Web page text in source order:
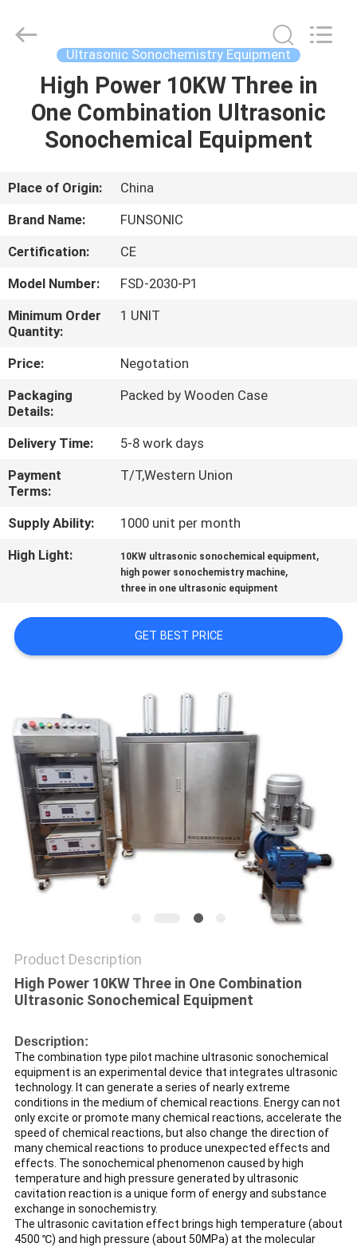
HOME
PRODUCTS
ABOUT
US
FACTORY
TOUR
QUALITY
CONTROL
CONTACT
US
NEWS
CASES
A QUOTE
PRIVACY
POLICY
Equipment
Co.,Ltd.
Ultrasonic Sonochemistry Equipment
High Power 10KW Three in
One Combination Ultrasonic
Sonochemical Equipment
Place of Origin:
China
Brand Name:
FUNSONIC
Certification:
CE
Model Number:
FSD-2030-P1
Minimum Order
Quantity:
1 UNIT
Price:
Negotation
Packaging
Details:
Packed by Wooden Case
Delivery Time:
5-8 work days
Payment
Terms:
T/T,Western Union
Supply Ability:
1000 unit per month
High Light:
10KW ultrasonic sonochemical equipment,
high power sonochemistry machine,
three in one ultrasonic equipment
GET BEST PRICE
Product Description
High Power 10KW Three in One Combination
Ultrasonic Sonochemical Equipment
Description:
The combination type pilot machine ultrasonic sonochemical
equipment is an experimental device that integrates ultrasonic
technology. It can generate a series of nearly extreme
conditions in the medium of chemical reactions. Energy can not
only excite or promote many chemical reactions, accelerate the
speed of chemical reactions, but also change the direction of
many chemical reactions to produce unexpected effects and
effects. The sonochemical phenomenon caused by high
temperature and high pressure generated by ultrasonic
cavitation reaction is a unique form of energy and substance
exchange in sonochemistry.
The ultrasonic cavitation effect brings high temperature (about
4500 ℃) and high pressure (about 50MPa) at the molecular